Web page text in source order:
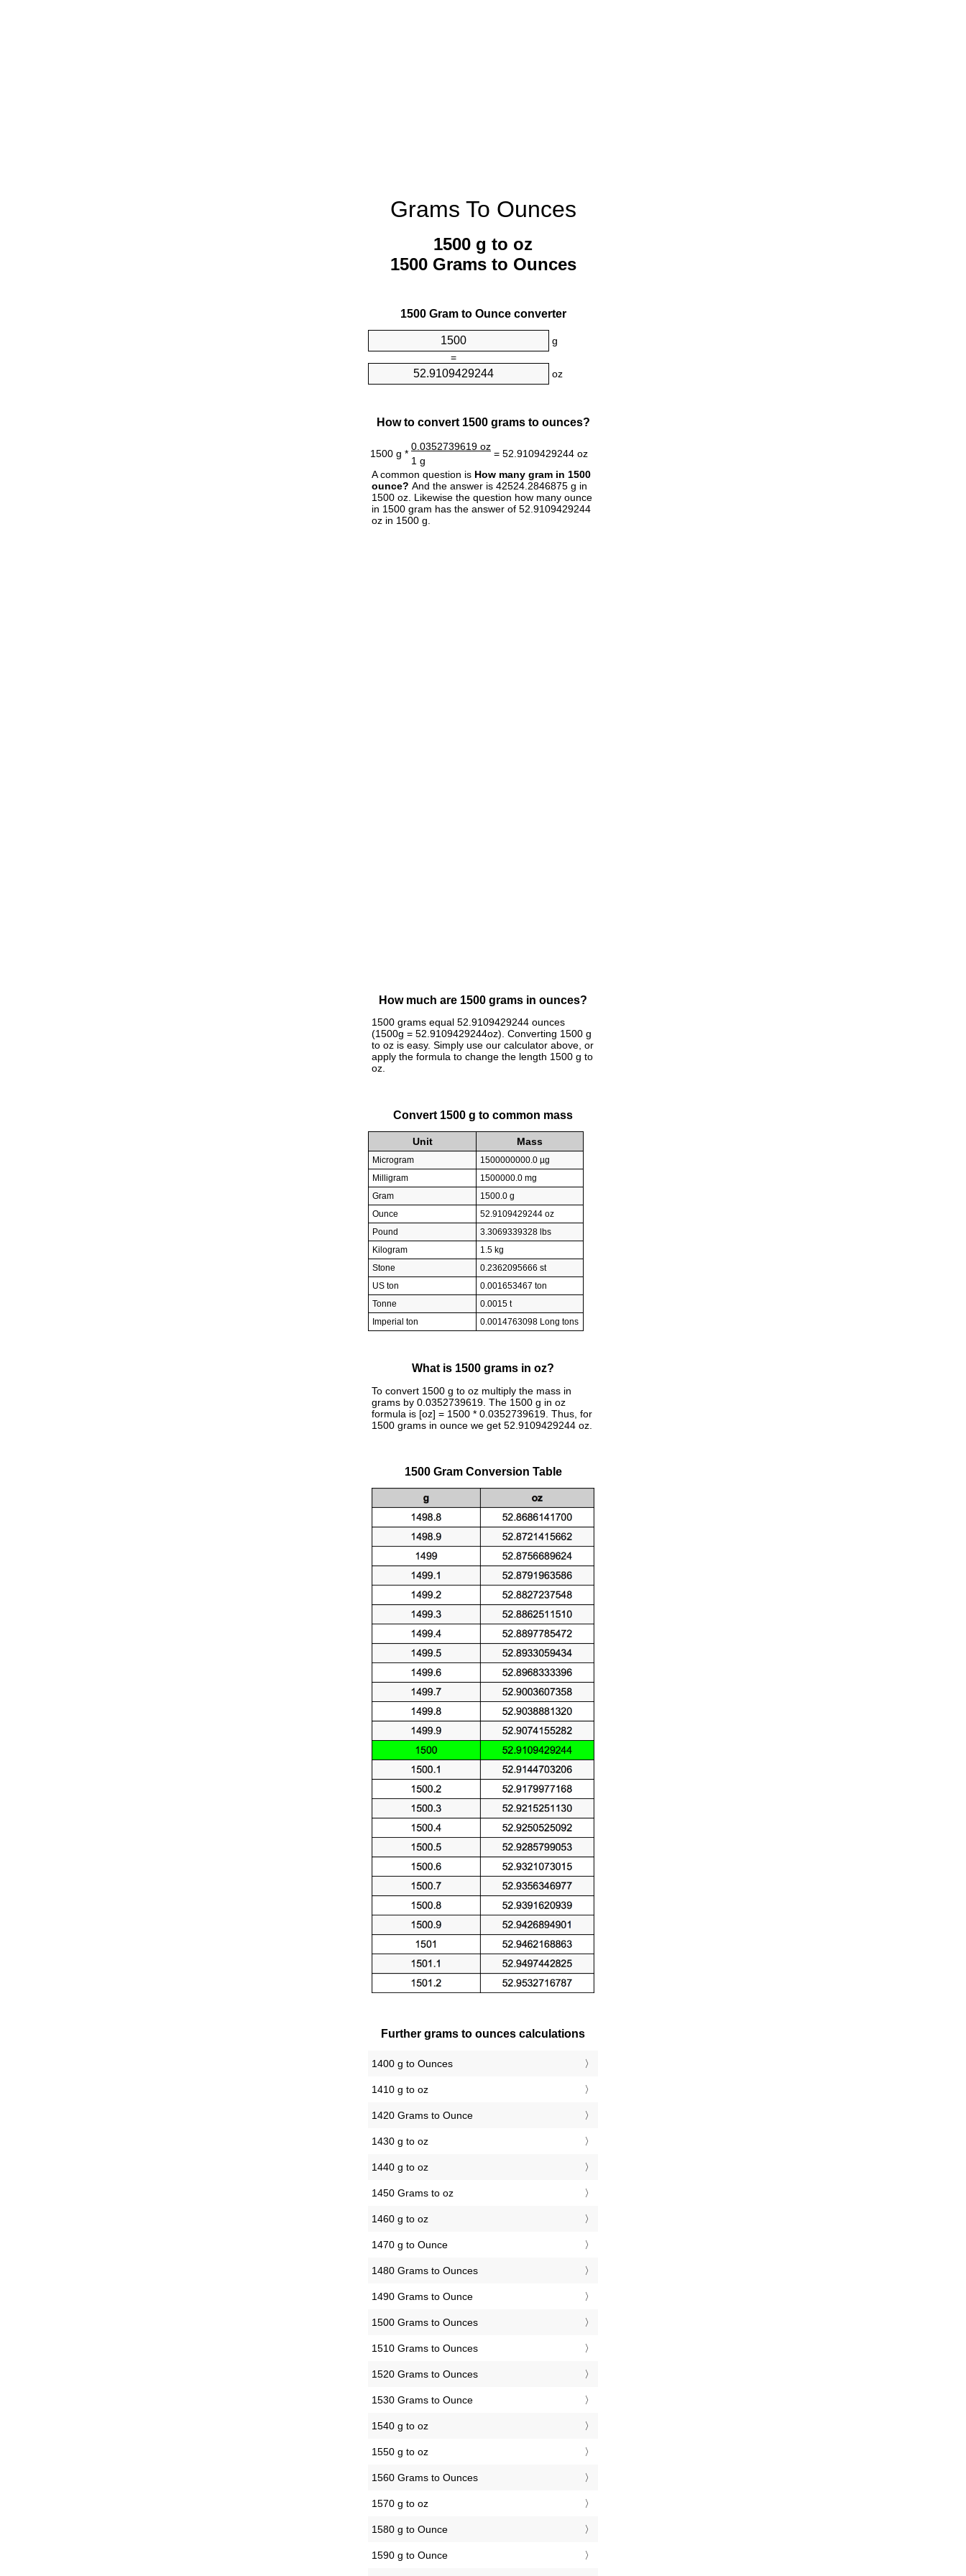
Grams To Ounces
1500 g to oz
1500 Grams to Ounces
1500 Gram to Ounce converter
g
=
oz
How to convert 1500 grams to ounces?
1500 g *
0.0352739619 oz
= 52.9109429244 oz
1 g
A common question is How many gram in 1500
ounce? And the answer is 42524.2846875 g in
1500 oz. Likewise the question how many ounce
in 1500 gram has the answer of 52.9109429244
oz in 1500 g.
How much are 1500 grams in ounces?
1500 grams equal 52.9109429244 ounces
(1500g = 52.9109429244oz). Converting 1500 g
to oz is easy. Simply use our calculator above, or
apply the formula to change the length 1500 g to
oz.
Convert 1500 g to common mass
Unit Mass
Microgram
1500000000.0 µg
Milligram
1500000.0 mg
Gram
1500.0 g
Ounce
52.9109429244 oz
Pound
3.3069339328 lbs
Kilogram
1.5 kg
Stone
0.2362095666 st
US ton
0.001653467 ton
Tonne
0.0015 t
Imperial ton
0.0014763098 Long tons
What is 1500 grams in oz?
To convert 1500 g to oz multiply the mass in
grams by 0.0352739619. The 1500 g in oz
formula is [oz] = 1500 * 0.0352739619. Thus, for
1500 grams in ounce we get 52.9109429244 oz.
1500 Gram Conversion Table
Further grams to ounces calculations
1400 g to Ounces
1410 g to oz
1420 Grams to Ounce
1430 g to oz
1440 g to oz
1450 Grams to oz
1460 g to oz
1470 g to Ounce
1480 Grams to Ounces
1490 Grams to Ounce
1500 Grams to Ounces
1510 Grams to Ounces
1520 Grams to Ounces
1530 Grams to Ounce
1540 g to oz
1550 g to oz
1560 Grams to Ounces
1570 g to oz
1580 g to Ounce
1590 g to Ounce